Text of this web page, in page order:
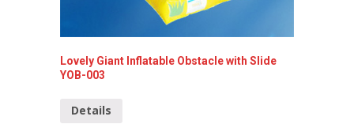
Lovely Giant Inflatable Obstacle with Slide
YOB-003
Details